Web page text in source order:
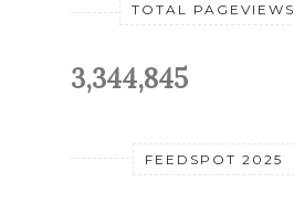
TOTAL PAGEVIEWS
3,344,845
FEEDSPOT 2025